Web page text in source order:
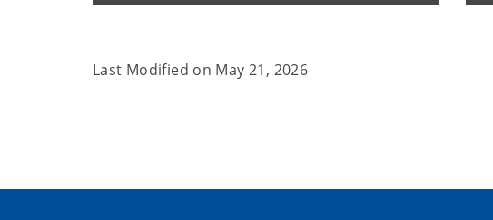
Last Modified on May 21, 2026